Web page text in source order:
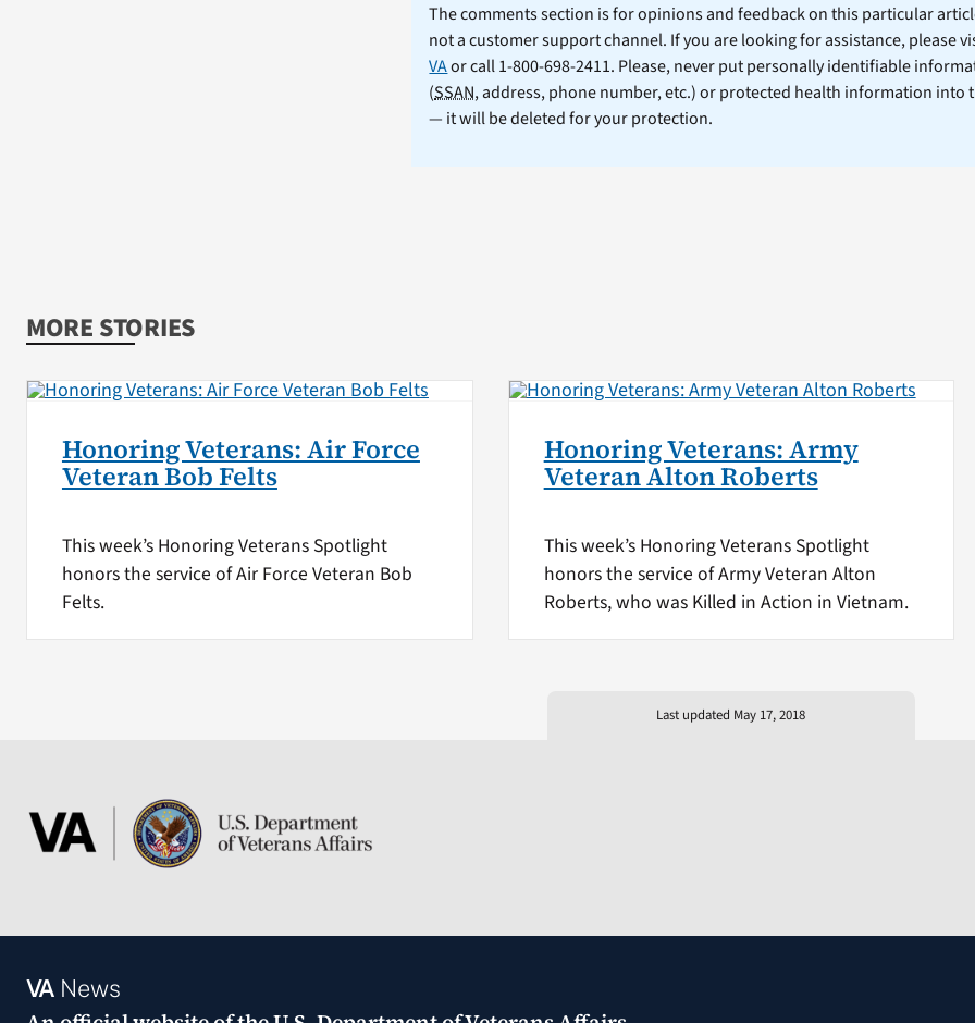
The comments section is for opinions and feedback on this particular
not a customer support channel. If you are looking for assistance, please
VAor call 1-800-698-2411. Please, never put personally identifiable
(SSAN, address, phone number, etc.) or protected health information into
— it will be deleted for your protection.
MORE STORIES
Honoring Veterans: Air Force
Veteran Bob Felts
This week’s Honoring Veterans Spotlight
honors the service of Air Force Veteran Bob
Felts.
Honoring Veterans: Army
Veteran Alton Roberts
This week’s Honoring Veterans Spotlight
honors the service of Army Veteran Alton
Roberts, who was Killed in Action in Vietnam.
Last updated May 17, 2018
VANews